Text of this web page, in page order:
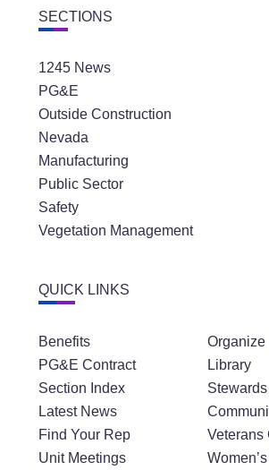
SECTIONS
1245 News
PG&E
Outside Construction
Nevada
Manufacturing
Public Sector
Safety
Vegetation Management
QUICK LINKS
Benefits
PG&E Contract
Section Index
Latest News
Find Your Rep
Unit Meetings
Organize
Library
Stewards
Veterans